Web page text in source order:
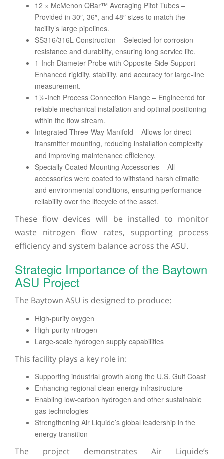
12 × McMenon QBar™ Averaging Pitot Tubes –
Provided in 30″, 36″, and 48″ sizes to match the
facility’s large pipelines.
SS316/316L Construction – Selected for corrosion
resistance and durability, ensuring long service life.
1-Inch Diameter Probe with Opposite-Side Support –
Enhanced rigidity, stability, and accuracy for large-line
measurement.
1½-Inch Process Connection Flange – Engineered for
reliable mechanical installation and optimal positioning
within the flow stream.
Integrated Three-Way Manifold – Allows for direct
transmitter mounting, reducing installation complexity
and improving maintenance efficiency.
Specially Coated Mounting Accessories – All
accessories were coated to withstand harsh climatic
and environmental conditions, ensuring performance
reliability over the lifecycle of the asset.
These flow devices will be installed to monitor
waste nitrogen flow rates, supporting process
efficiency and system balance across the ASU.
Strategic Importance of the Baytown
ASU Project
The Baytown ASU is designed to produce:
High-purity oxygen
High-purity nitrogen
Large-scale hydrogen supply capabilities
This facility plays a key role in:
Supporting industrial growth along the U.S. Gulf Coast
Enhancing regional clean energy infrastructure
Enabling low-carbon hydrogen and other sustainable
gas technologies
Strengthening Air Liquide’s global leadership in the
energy transition
The project demonstrates Air Liquide’s